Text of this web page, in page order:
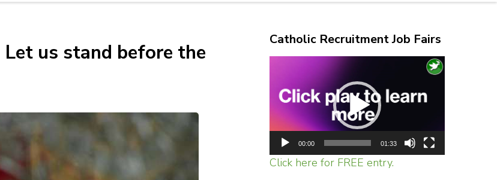
Let us stand before the
Catholic Recruitment Job Fairs
Player
00:00 01:33
Click here for FREE entry.